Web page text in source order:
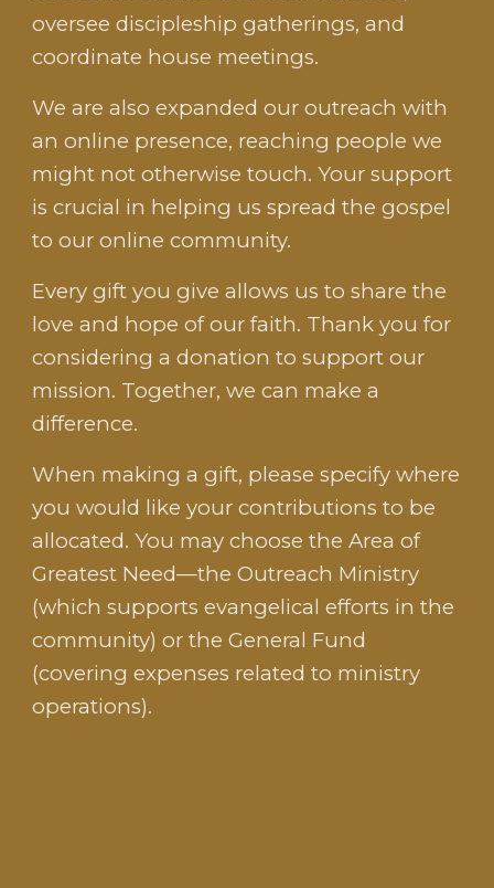
oversee discipleship gatherings, and
coordinate house meetings.
Weare also expanded our outreach with
an online presence, reaching people we
might not otherwise touch. Your support
is crucial in helping us spread the gospel
to our online community.
Every gift you give allows us to share the
love and hope of our faith. Thank you for
considering a donation to support our
mission. Together, we can make a
difference.
When making a gift, please specify where
you would like your contributions to be
allocated. You may choose the Area of
Greatest Need—theOutreach Ministry
(which supports evangelical efforts in the
community) or the General Fund
(covering expenses related to ministry
operations).